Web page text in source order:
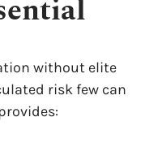
without elite
risk few can